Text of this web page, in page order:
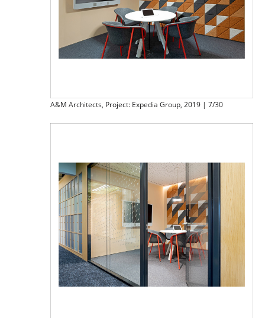
A&M Architects, Project: Expedia Group, 2019 | 7/30